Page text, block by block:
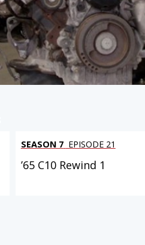
SEASON 7 EPISODE 21
’65 C10 Rewind 1